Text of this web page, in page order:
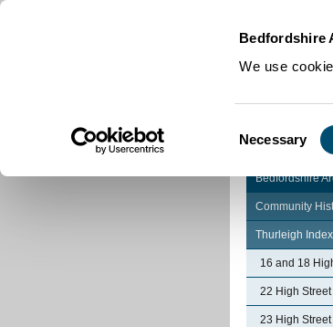
Bedfordshire
We use
Selection
Necessary
Bedfordshire
Community
Thurleigh
16 and 18
22 High
23 High